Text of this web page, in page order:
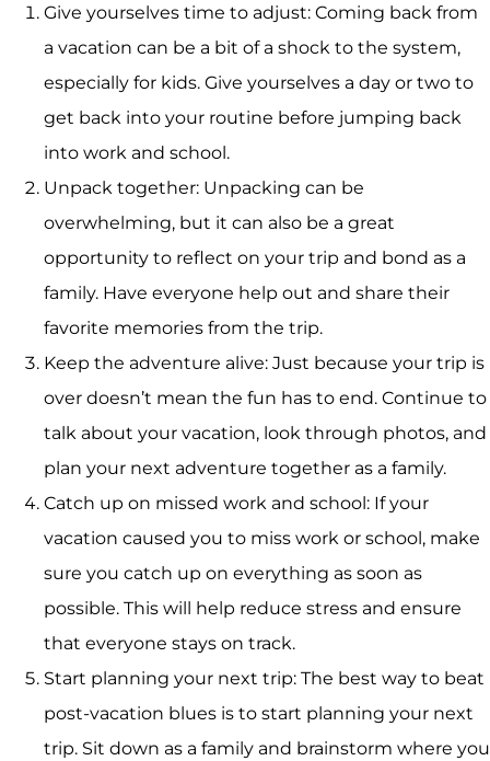
Give yourselves time to adjust: Coming back from
a vacation can be a bit of a shock to the system,
especially for kids. Give yourselves a day or two to
get back into your routine before jumping back
into work and school.
Unpack together: Unpacking can be
overwhelming, but it can also be a great
opportunity to reflect on your trip and bond as a
family. Have everyone help out and share their
favorite memories from the trip.
Keep the adventure alive: Just because your trip is
over doesn’t mean the fun has to end. Continue to
talk about your vacation, look through photos, and
plan your next adventure together as a family.
Catch up on missed work and school: If your
vacation caused you to miss work or school, make
sure you catch up on everything as soon as
possible. This will help reduce stress and ensure
that everyone stays on track.
Start planning your next trip: The best way to beat
post-vacation blues is to start planning your next
trip. Sit down as a family and brainstorm where you